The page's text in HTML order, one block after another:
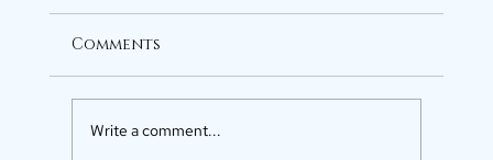
Comments
Write a comment...